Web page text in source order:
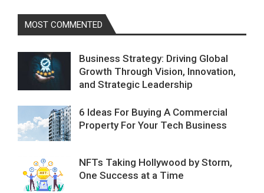
MOST COMMENTED
Business Strategy: Driving Global
Growth Through Vision, Innovation,
and Strategic Leadership
6 Ideas For Buying A Commercial
Property For Your Tech Business
NFTs Taking Hollywood by Storm,
One Success at a Time